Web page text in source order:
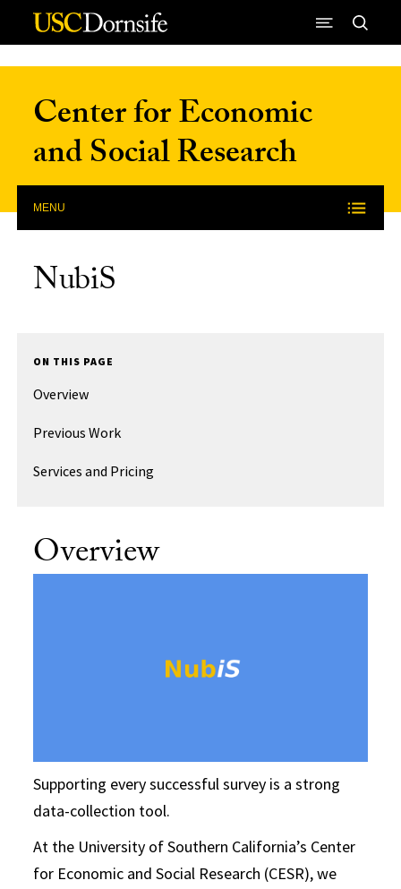
Skip to Content
Center for Economic
and Social Research
MENU
NubiS
Overview
Supporting every successful survey is a strong
data-collection tool.
At the University of Southern California’s Center
for Economic and Social Research (CESR), we
ON THIS PAGE
Overview
Previous Work
Services and Pricing